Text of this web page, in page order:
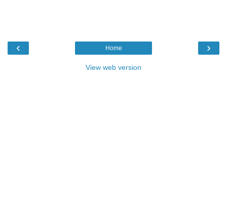
‹ ›
Home
View web version